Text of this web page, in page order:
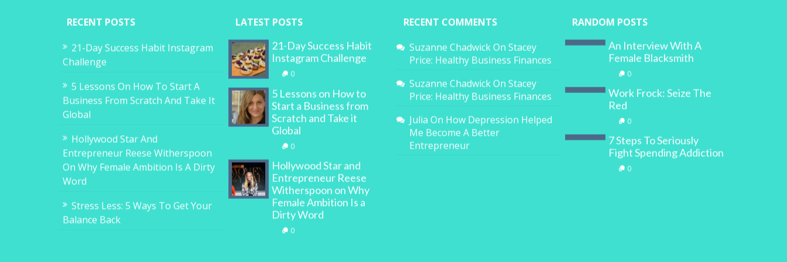
RECENT POSTS
21-Day Success Habit Instagram
Challenge
5 Lessons On How To Start A
Business From Scratch And Take It
Global
Hollywood Star And
Entrepreneur Reese Witherspoon
On Why Female Ambition Is A Dirty
Word
Stress Less: 5 Ways To Get Your
Balance Back
LATEST POSTS
21-Day Success Habit
Instagram Challenge
0
5 Lessons on How to
Start a Business from
Scratch and Take it
Global
0
Hollywood Star and
Entrepreneur Reese
Witherspoon on Why
Female Ambition Is a
Dirty Word
0
RECENT COMMENTS
Suzanne ChadwickOn Stacey
Price: Healthy Business Finances
Suzanne ChadwickOn Stacey
Price: Healthy Business Finances
Julia On How Depression Helped
Me Become A Better
Entrepreneur
RANDOM POSTS
An Interview With A
Female Blacksmith
0
Work Frock: Seize The
Red
0
7 Steps To Seriously
Fight Spending Addiction
0